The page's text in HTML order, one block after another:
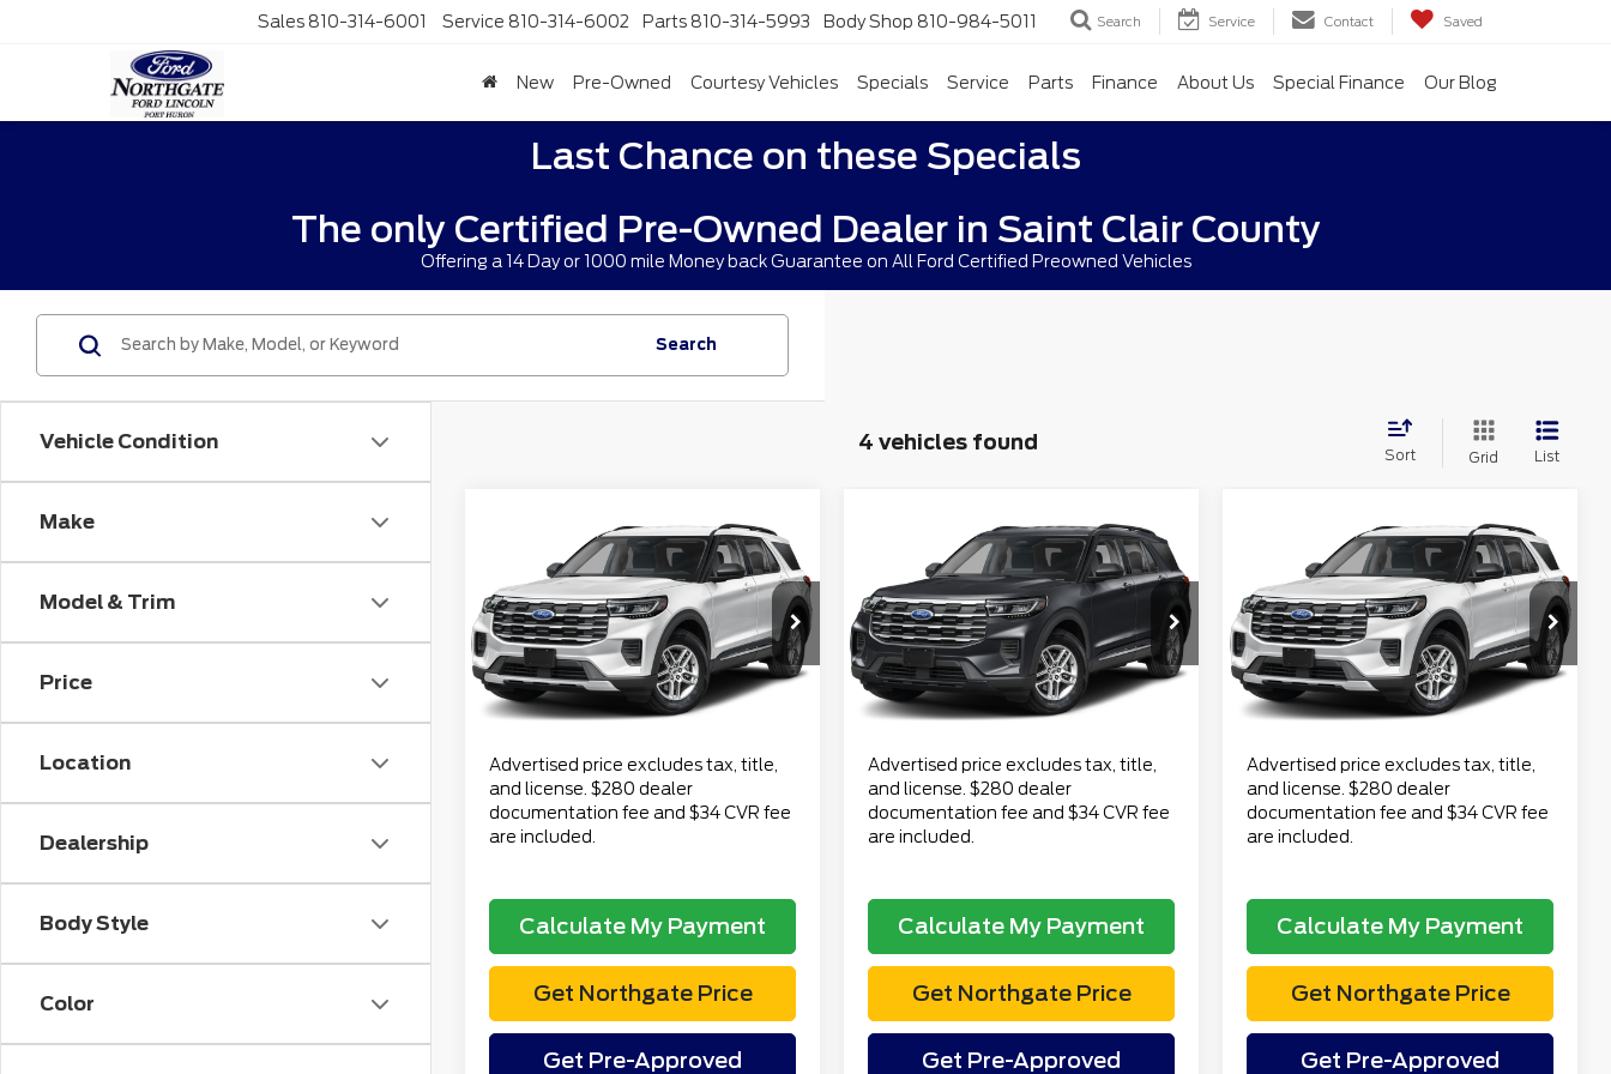
Sales 810-314-6001 Service 810-314-6002 Parts 810-314-5993 Body Shop 810-984-5011 Search Service Contact Saved
New Pre-Owned Courtesy Vehicles Specials Service Parts Finance About Us Special Finance Our Blog
Last Chance on these Specials
The only Certified Pre-Owned Dealer in Saint Clair County
Offering a 14 Day or 1000 mile Money back Guarantee on All Ford Certified Preowned Vehicles
Vehicle Condition
Make
Model & Trim
Price
Location
Dealership
Body Style
Color
Search
4 vehicles found
Sort Grid List
Ford Explorer
Active
VIN:1FMUK8DH6TGB75421
Stock:CT7129Model:K8D
available 18 mi Ext. Int.
$43,788
TOTAL PRICE
Less
Retail Price
$43,474
Doc Fee
$280
Electronic Title Fee
Advertised price excludes tax, title,
and license. $280 dealer
documentation fee and $34 CVR fee
are included.
Calculate My Payment
Get Northgate Price
Get Pre-Approved
Ford Explorer
Active
VIN:1FMUK8DH0TGB23461
Stock:CT7071Model: K8D
available 11 mi Ext. Int.
$53,292
TOTAL PRICE
Less
Retail Price
$52,978
Doc Fee
$280
Electronic Title Fee
Advertised price excludes tax, title,
and license. $280 dealer
documentation fee and $34 CVR fee
are included.
Calculate My Payment
Get Northgate Price
Get Pre-Approved
Ford Explorer
Active
VIN:1FMUK8DH4TGB40246
Stock:CT7023Model: K8D
available 15 mi Ext. Int.
$54,682
TOTAL PRICE
Less
Retail Price
$54,368
Doc Fee
$280
Electronic Title Fee
Advertised price excludes tax, title,
and license. $280 dealer
documentation fee and $34 CVR fee
are included.
Calculate My Payment
Get Northgate Price
Get Pre-Approved